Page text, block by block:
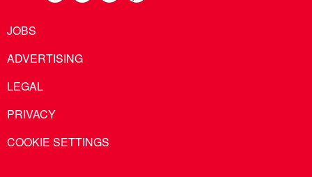
JOBS
ADVERTISING
LEGAL
PRIVACY
COOKIE SETTINGS